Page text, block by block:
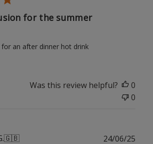
for the summer
for an after dinner hot drink
Was this review helpful?
0
0
🇬🇧 24/06/25